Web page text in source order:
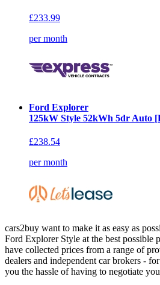
£233.99
per month
Ford Explorer
125kW Style 52kWh 5dr Auto
£238.54
per month
cars2buy want to make it as easy as
Ford Explorer Style at the best possible
have collected prices from a range of
dealers and independent car brokers -
you the hassle of having to negotiate